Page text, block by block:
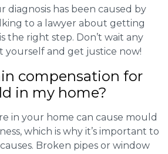
diagnosis has been caused by
to a lawyer about getting
the right step. Don’t wait any
yourself and get justice now!
compensation for
in my home?
in your home can cause mould
which is why it’s important to
Broken pipes or window